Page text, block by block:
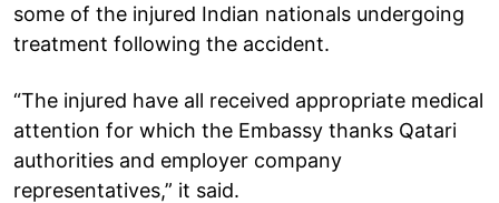
some of the injured Indian nationals undergoing
treatment following the accident.
“The injured have all received appropriate medical
attention for which the Embassy thanks Qatari
authorities and employer company
representatives,” it said.